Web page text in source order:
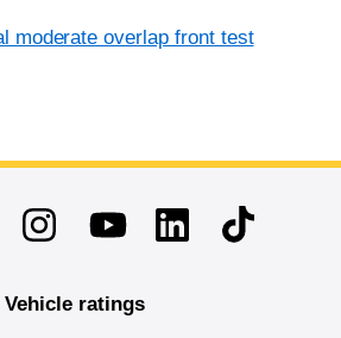
moderate overlap front test
InstagramYoutubeLinkedinTikTok
Vehicle ratings